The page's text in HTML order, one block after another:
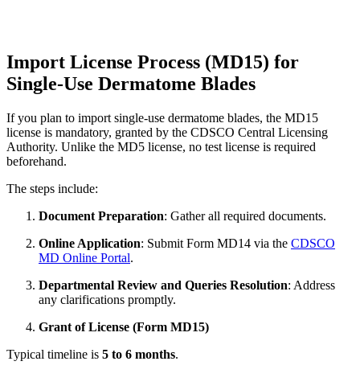
Import License Process (MD15) for
Single-Use Dermatome Blades
If you plan to import single-use dermatome blades, the MD15
license is mandatory, granted by the CDSCO Central Licensing
Authority. Unlike the MD5 license, no test license is required
beforehand.
The steps include:
Document Preparation: Gather all required documents.
Online Application: Submit Form MD14 via the CDSCO
MD Online Portal.
Departmental Review and Queries Resolution: Address
any clarifications promptly.
Grant of License (Form MD15)
Typical timeline is 5 to 6 months.